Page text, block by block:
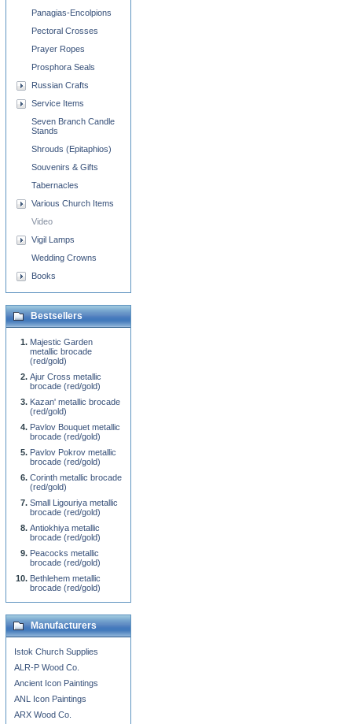
Panagias-Encolpions
Pectoral Crosses
Prayer Ropes
Prosphora Seals
Russian Crafts
Service Items
Seven Branch Candle
Stands
Shrouds (Epitaphios)
Souvenirs & Gifts
Tabernacles
Various Church Items
Video
Vigil Lamps
Wedding Crowns
Books
Bestsellers
Majestic Garden
metallic brocade
(red/gold)
Ajur Cross metallic
brocade (red/gold)
Kazan' metallic brocade
(red/gold)
Pavlov Bouquet metallic
brocade (red/gold)
Pavlov Pokrov metallic
brocade (red/gold)
Corinth metallic brocade
(red/gold)
Small Ligouriya metallic
brocade (red/gold)
Antiokhiya metallic
brocade (red/gold)
Peacocks metallic
brocade (red/gold)
Bethlehem metallic
brocade (red/gold)
Manufacturers
Istok Church Supplies
ALR-P Wood Co.
Ancient Icon Paintings
ANL Icon Paintings
ARX Wood Co.